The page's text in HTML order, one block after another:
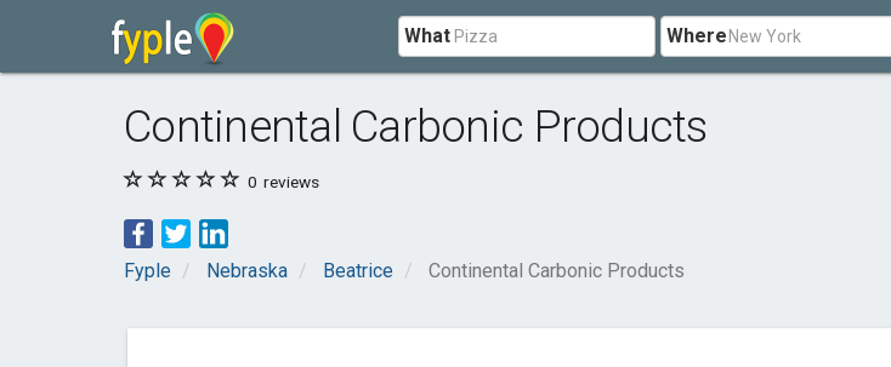
What Where
Continental Carbonic Products
0 reviews
Fyple Nebraska Beatrice Continental Carbonic Products